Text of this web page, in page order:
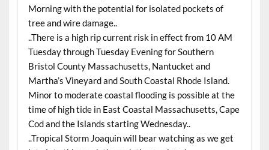
Morning with the potential for isolated pockets of
tree and wire damage..
..There is a high rip current risk in effect from 10 AM
Tuesday through Tuesday Evening for Southern
Bristol County Massachusetts, Nantucket and
Martha’s Vineyard and South Coastal Rhode Island.
Minor to moderate coastal flooding is possible at the
time of high tide in East Coastal Massachusetts, Cape
Cod and the Islands starting Wednesday..
..Tropical Storm Joaquin will bear watching as we get